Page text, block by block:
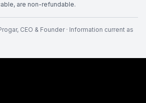
are non-refundable.
, CEO & Founder· Information current as